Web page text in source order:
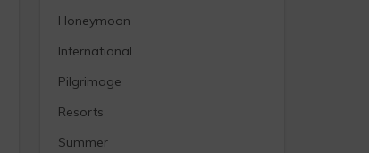
Honeymoon
International
Pilgrimage
Resorts
Summer